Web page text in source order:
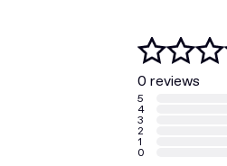
0 reviews
5
4
3
2
1
0